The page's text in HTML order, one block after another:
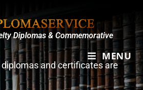
MENU
Diplomas & Commemorative
and certificates are